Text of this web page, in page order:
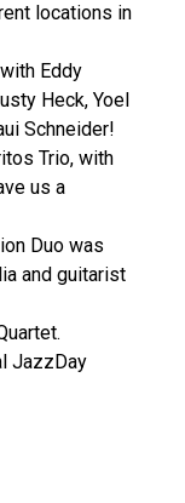
locations in
Eddy
Heck, Yoel
Schneider!
Trio, with
us a
Duo was
and guitarist
JazzDay